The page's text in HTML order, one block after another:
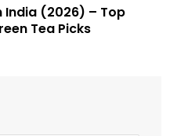
India (2026) – Top
Tea Picks